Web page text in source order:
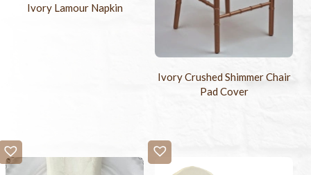
Ivory Lamour Napkin
Ivory Crushed Shimmer Chair
Pad Cover